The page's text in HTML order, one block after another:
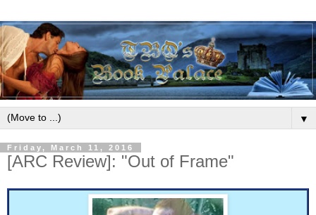
▼
Friday, March 11, 2016
[ARC Review]: "Out of Frame"